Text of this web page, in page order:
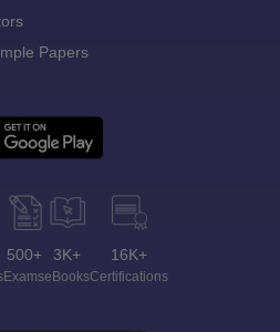
Papers
500+
Exams
3K+
eBooks
16K+
Certifications